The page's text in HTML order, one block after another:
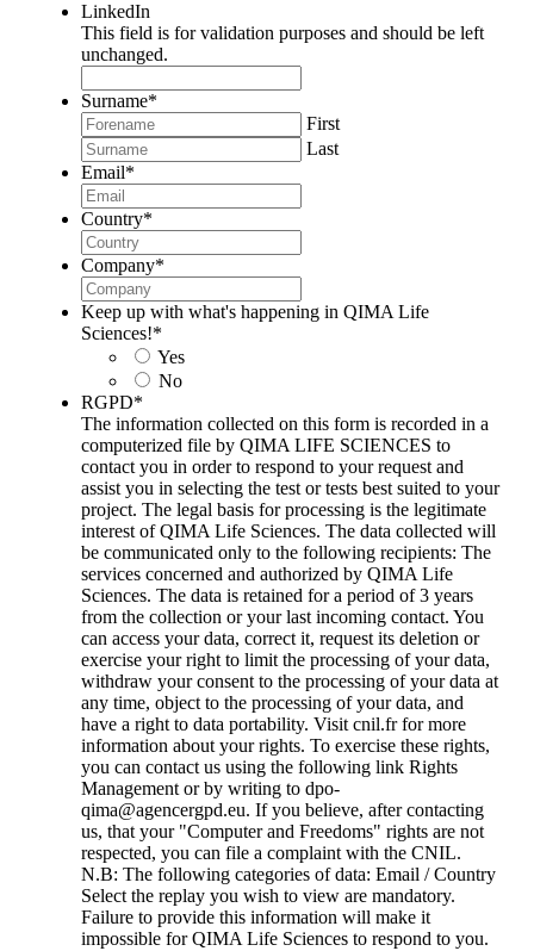
LinkedIn
This field is for validation purposes and should be left
unchanged.
Surname*
First
Last
Email*
Country*
Company*
Keep up with what's happening in QIMA Life
Sciences!*
Yes
No
RGPD*
The information collected on this form is recorded in a
computerized file by QIMA LIFE SCIENCES to
contact you in order to respond to your request and
assist you in selecting the test or tests best suited to your
project. The legal basis for processing is the legitimate
interest of QIMA Life Sciences. The data collected will
be communicated only to the following recipients: The
services concerned and authorized by QIMA Life
Sciences. The data is retained for a period of 3 years
from the collection or your last incoming contact. You
can access your data, correct it, request its deletion or
exercise your right to limit the processing of your data,
withdraw your consent to the processing of your data at
any time, object to the processing of your data, and
have a right to data portability. Visit cnil.fr for more
information about your rights. To exercise these rights,
you can contact us using the following link Rights
Management or by writing to dpo-
qima@agencergpd.eu. If you believe, after contacting
us, that your "Computer and Freedoms" rights are not
respected, you can file a complaint with the CNIL.
N.B: The following categories of data: Email / Country
Select the replay you wish to view are mandatory.
Failure to provide this information will make it
impossible for QIMA Life Sciences to respond to you.